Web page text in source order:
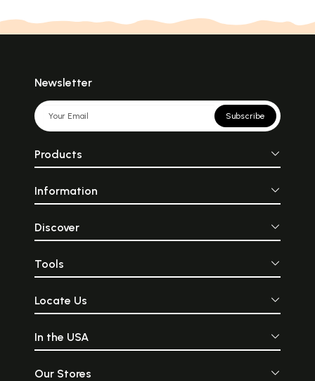
Newsletter
Subscribe
Products
Information
Discover
Tools
Locate Us
In the USA
Our Stores